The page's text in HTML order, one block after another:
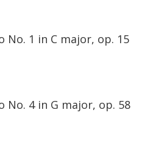
1 in C major, op. 15
4 in G major, op. 58